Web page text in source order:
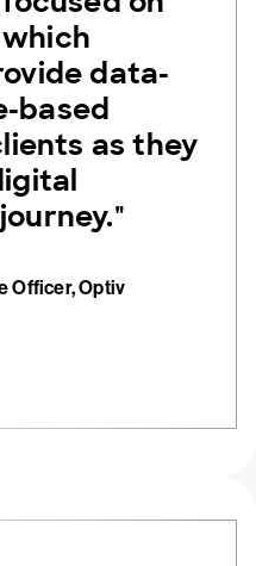
data-
based
as they
Officer, Optiv